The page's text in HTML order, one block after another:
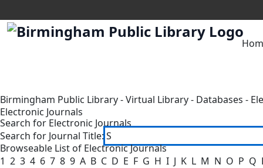
Birmingham Public Library-Virtual Library- Databases -
Electronic Journals
Search for Electronic Journals
Search for Journal Title:
Browseable List of Electronic Journals
1 2 3 4 6 7 8 9 A B C D E F G H I J K L M N O P Q